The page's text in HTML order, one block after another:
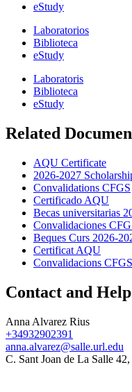
eStudy
Laboratorios
Biblioteca
eStudy
Laboratoris
Biblioteca
eStudy
Related
AQU Certificate
2026-2027
Convalidations CFGS
Certificado AQU
Becas universitarias
Convalidaciones
Beques Curs 2026-
Certificat AQU
Convalidacions CFGS
Contact and Help
Anna Alvarez Rius
+34932902391
anna.alvarez@salle.url.edu
C. Sant Joan de La Salle